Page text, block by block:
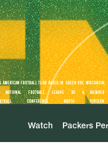
Watch Packers